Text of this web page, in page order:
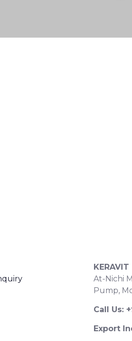
KERAVIT
At-Nichi
Pump,
Call Us:
Export